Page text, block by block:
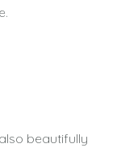
beautifully